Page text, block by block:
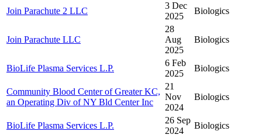
Join Parachute 2 LLC
3 Dec
2025
Biologics
Join Parachute LLC
28
Aug
2025
Biologics
BioLife Plasma Services L.P.
6 Feb
2025
Biologics
Community Blood Center of Greater KC,
an Operating Div of NY Bld Center Inc
21
Nov
2024
Biologics
BioLife Plasma Services L.P.
26 Sep
2024
Biologics